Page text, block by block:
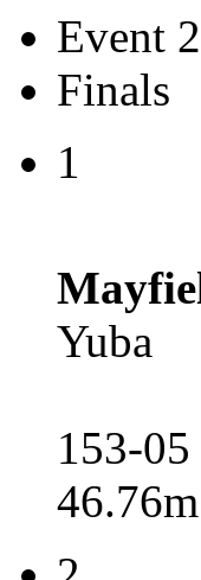
Event
Finals
1
Yuba
153-05
46.76m